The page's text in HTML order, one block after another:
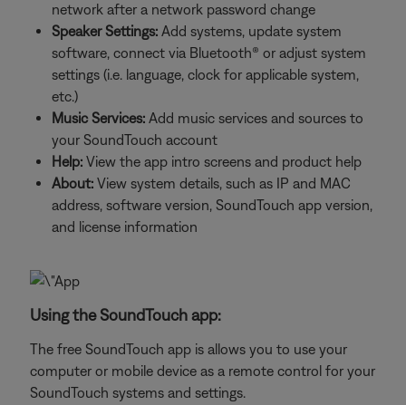
network after a network password change
Speaker Settings: Add systems, update system
software, connect via Bluetooth® or adjust system
settings (i.e. language, clock for applicable system,
etc.)
Music Services: Add music services and sources to
your SoundTouch account
Help: View the app intro screens and product help
About: View system details, such as IP and MAC
address, software version, SoundTouch app version,
and license information
Using the SoundTouch app:
The free SoundTouch app is allows you to use your
computer or mobile device as a remote control for your
SoundTouch systems and settings.